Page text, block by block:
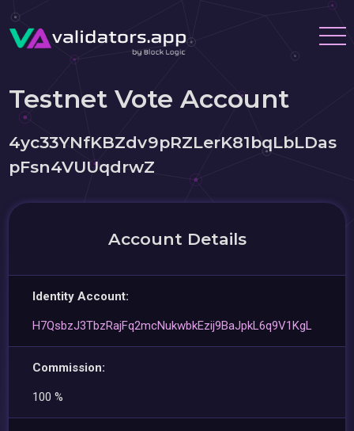
Testnet Vote Account
4yc33YNfKBZdv9pRZLerK81bqLbLDas
pFsn4VUUqdrwZ
Account Details
Identity Account:
H7QsbzJ3TbzRajFq2mcNukwbkEzij9BaJpkL6q9V1KgL
Commission:
100 %